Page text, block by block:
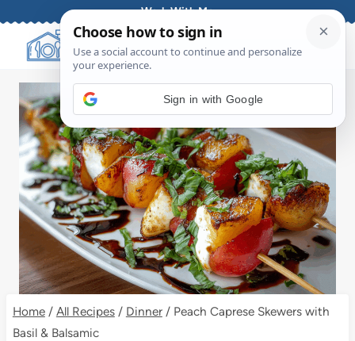
content
Work With Me
Home / All Recipes / Dinner / Peach Caprese Skewers with
Basil & Balsamic
Sign in with Google